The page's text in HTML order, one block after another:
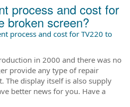
process and cost for
broken screen?
process and cost for TV220 to
in 2000 and there was no
provide any type of repair
The display itself is also supply
better news for you. Have a